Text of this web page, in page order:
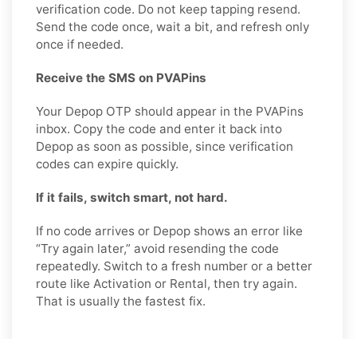
verification code. Do not keep tapping resend.
Send the code once, wait a bit, and refresh only
once if needed.
Receive the SMS on PVAPins
Your Depop OTP should appear in the PVAPins
inbox. Copy the code and enter it back into
Depop as soon as possible, since verification
codes can expire quickly.
If it fails, switch smart, not hard.
If no code arrives or Depop shows an error like
“Try again later,” avoid resending the code
repeatedly. Switch to a fresh number or a better
route like Activation or Rental, then try again.
That is usually the fastest fix.